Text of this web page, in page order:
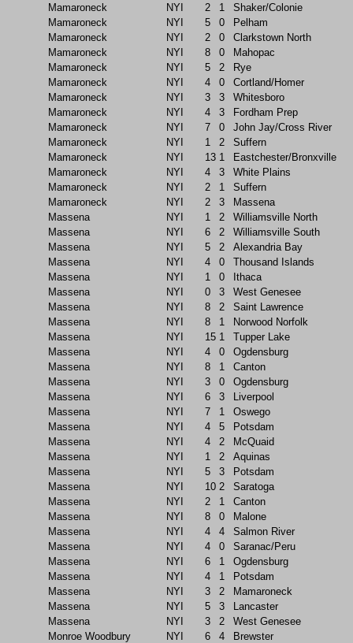
Mamaroneck
NYI 2 1
Shaker/Colonie
Mamaroneck
NYI 5 0
Pelham
Mamaroneck
NYI 2 0
Clarkstown North
Mamaroneck
NYI 8 0
Mahopac
Mamaroneck
NYI 5 2
Rye
Mamaroneck
NYI 4 0
Cortland/Homer
Mamaroneck
NYI 3 3
Whitesboro
Mamaroneck
NYI 4 3
Fordham Prep
Mamaroneck
NYI 7 0
John Jay/Cross River
Mamaroneck
NYI 1 2
Suffern
Mamaroneck
NYI 13 1
Eastchester/Bronxville
Mamaroneck
NYI 4 3
White Plains
Mamaroneck
NYI 2 1
Suffern
Mamaroneck
NYI 2 3
Massena
Massena
NYI 1 2
Williamsville North
Massena
NYI 6 2
Williamsville South
Massena
NYI 5 2
Alexandria Bay
Massena
NYI 4 0
Thousand Islands
Massena
NYI 1 0
Ithaca
Massena
NYI 0 3
West Genesee
Massena
NYI 8 2
Saint Lawrence
Massena
NYI 8 1
Norwood Norfolk
Massena
NYI 15 1
Tupper Lake
Massena
NYI 4 0
Ogdensburg
Massena
NYI 8 1
Canton
Massena
NYI 3 0
Ogdensburg
Massena
NYI 6 3
Liverpool
Massena
NYI 7 1
Oswego
Massena
NYI 4 5
Potsdam
Massena
NYI 4 2
McQuaid
Massena
NYI 1 2
Aquinas
Massena
NYI 5 3
Potsdam
Massena
NYI 10 2
Saratoga
Massena
NYI 2 1
Canton
Massena
NYI 8 0
Malone
Massena
NYI 4 4
Salmon River
Massena
NYI 4 0
Saranac/Peru
Massena
NYI 6 1
Ogdensburg
Massena
NYI 4 1
Potsdam
Massena
NYI 3 2
Mamaroneck
Massena
NYI 5 3
Lancaster
Massena
NYI 3 2
West Genesee
Monroe Woodbury
NYI 6 4
Brewster